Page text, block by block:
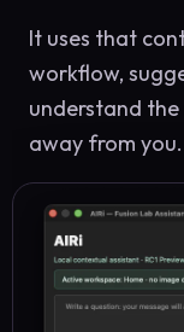
It uses that
workflow,
understand
away from you.